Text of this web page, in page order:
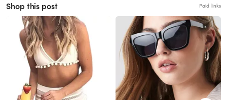
Shop this post Paid links